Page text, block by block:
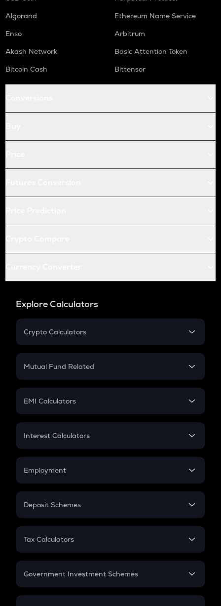
Algorand
Ethereum Name Service
Enso
Arbitrum
Akash Network
Basic Attention Token
Bitcoin Cash
Bittensor
Explore Calculators
Crypto Calculators
Crypto SIP Calculator
Crypto Futures
Mutual Fund Related
Mutual Fund
EMI Calculators
EMI
Credit Card EMI
Interest Calculators
Compound Interest
Employment
In-Hand Salary
PPF
Gratuity
Retirement
Deposit Schemes
FD
Tax Calculators
GST
Government Investment Schemes
Sukanya Samriddhu Yojana